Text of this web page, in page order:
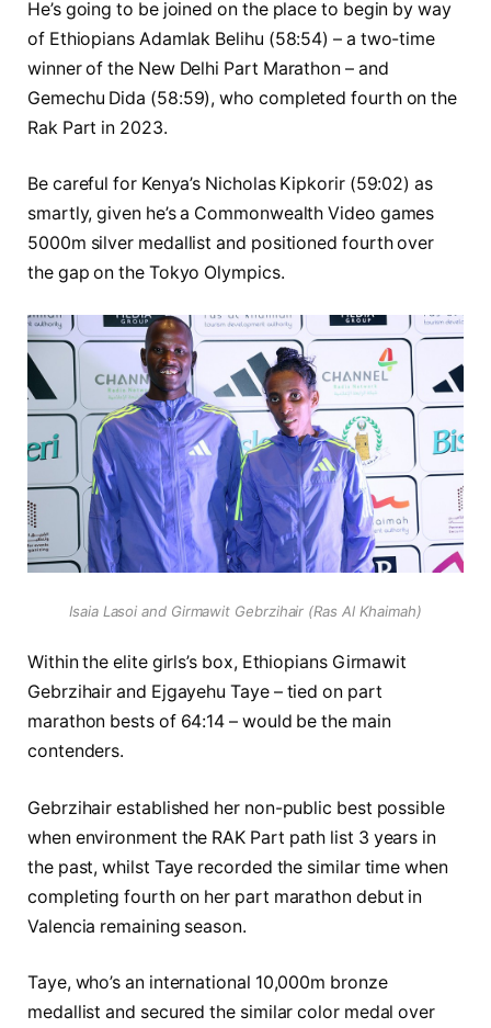
He’s going to be joined on the place to begin by way
of Ethiopians Adamlak Belihu (58:54) – a two-time
winner of the New Delhi Part Marathon – and
Gemechu Dida (58:59), who completed fourth on the
Rak Part in 2023.
Be careful for Kenya’s Nicholas Kipkorir (59:02) as
smartly, given he’s a Commonwealth Video games
5000m silver medallist and positioned fourth over
the gap on the Tokyo Olympics.
Isaia Lasoi and Girmawit Gebrzihair (Ras Al Khaimah)
Within the elite girls’s box, Ethiopians Girmawit
Gebrzihair and Ejgayehu Taye – tied on part
marathon bests of 64:14 – would be the main
contenders.
Gebrzihair established her non-public best possible
when environment the RAK Part path list 3 years in
the past, whilst Taye recorded the similar time when
completing fourth on her part marathon debut in
Valencia remaining season.
Taye, who’s an international 10,000m bronze
medallist and secured the similar color medal over